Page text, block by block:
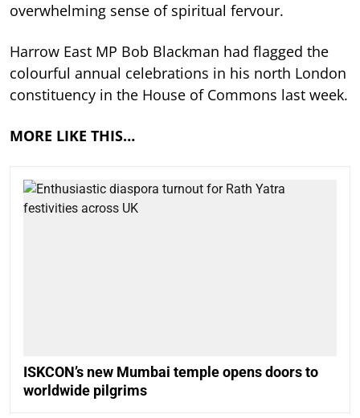
overwhelming sense of spiritual fervour.
Harrow East MP Bob Blackman had flagged the
colourful annual celebrations in his north London
constituency in the House of Commons last week.
MORE LIKE THIS…
ISKCON’s new Mumbai temple opens doors to
worldwide pilgrims